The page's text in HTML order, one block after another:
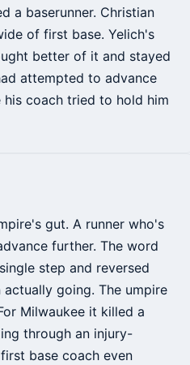
a baserunner. Christian
of first base. Yelich's
better of it and stayed
attempted to advance
coach tried to hold him
gut. A runner who's
further. The word
step and reversed
going. The umpire
Milwaukee it killed a
through an injury-
base coach even